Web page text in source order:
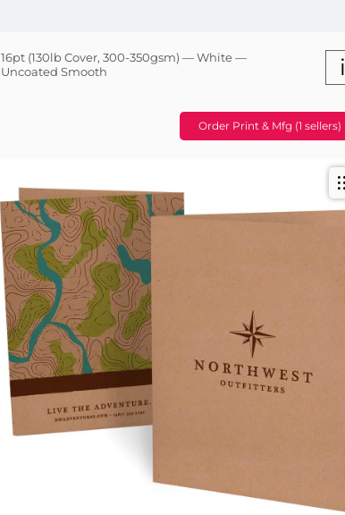
16pt (130lb Cover, 300-350gsm) — White —
Uncoated Smooth
i
Order Print & Mfg (1 sellers)